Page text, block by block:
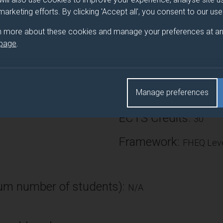
efforts. By clicking 'Accept all', you consent to our
more about these cookies and manage your preferences at
Manage preferences
The productions provide a professional simulation
understanding, technical skills and transferable skills.
of relevant theory and to identify learning and
Number of Credits:
ECTS Credits:30
Framework: FHEQ
number of students): N/A